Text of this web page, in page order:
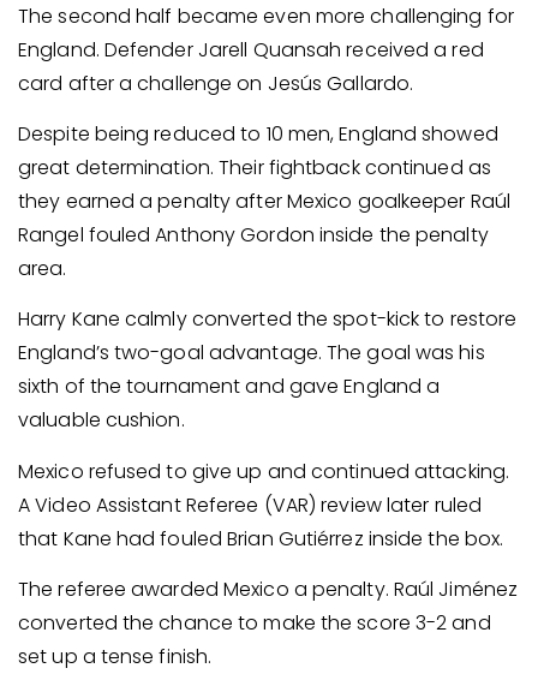
The second half became even more challenging for
England. Defender Jarell Quansah received a red
card after a challenge on Jesús Gallardo.
Despite being reduced to 10 men, England showed
great determination. Their fightback continued as
they earned a penalty after Mexico goalkeeper Raúl
Rangel fouled Anthony Gordon inside the penalty
area.
Harry Kane calmly converted the spot-kick to restore
England’s two-goal advantage. The goal was his
sixth of the tournament and gave England a
valuable cushion.
Mexico refused to give up and continued attacking.
A Video Assistant Referee (VAR) review later ruled
that Kane had fouled Brian Gutiérrez inside the box.
The referee awarded Mexico a penalty. Raúl Jiménez
converted the chance to make the score 3-2 and
set up a tense finish.